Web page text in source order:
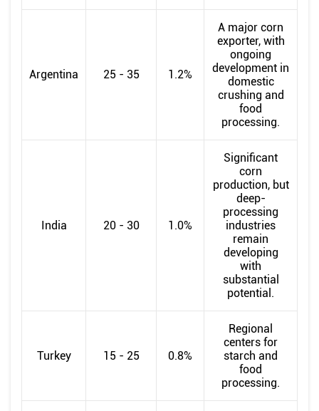
Argentina 25 - 35 1.2%
A major corn
exporter, with
ongoing
development in
domestic
crushing and
food
processing.
India 20 - 30 1.0%
Significant
corn
production, but
deep-
processing
industries
remain
developing
with
substantial
potential.
Turkey 15 - 25 0.8%
Regional
centers for
starch and
food
processing.